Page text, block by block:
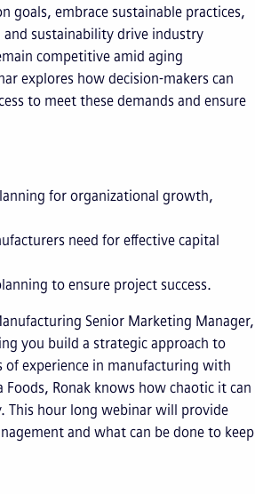
goals, embrace sustainable practices,
sustainability drive industry
competitive amid aging
explores how decision-makers can
to meet these demands and ensure
for organizational growth,
need for effective capital
to ensure project success.
Senior Marketing Manager,
you build a strategic approach to
of experience in manufacturing with
Foods, Ronak knows how chaotic it can
This hour long webinar will provide
and what can be done to keep